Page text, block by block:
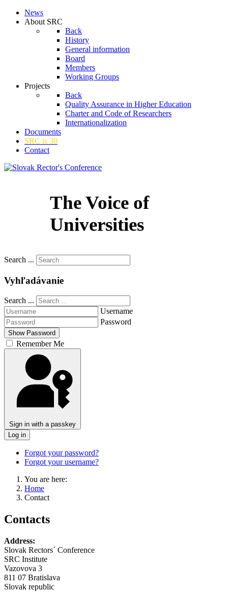
News
About SRC
Back
History
General information
Board
Members
Working Groups
Projects
Back
Quality Assurance in Higher Education
Charter and Code of Researchers
Internationalization
Documents
SRC is 30
Contact
The Voice of
Universities
Search ...
Vyhľadávanie
Search ...
Username
Password
Show Password
Remember Me
Sign in with a passkey
Log in
Forgot your password?
Forgot your username?
You are here:
Home
Contact
Contacts
Address:
Slovak Rectors´ Conference
SRC Institute
Vazovova 3
811 07 Bratislava
Slovak republic